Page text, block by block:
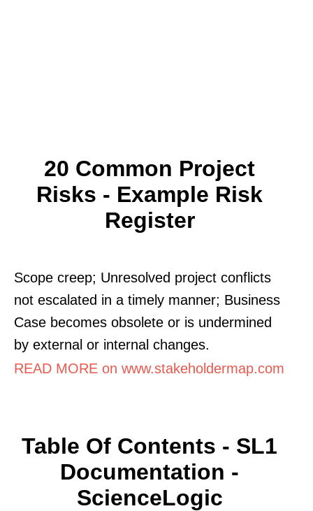
20 Common Project
Risks - Example Risk
Register
Scope creep; Unresolved project conflicts
not escalated in a timely manner; Business
Case becomes obsolete or is undermined
by external or internal changes.
READ MORE on www.stakeholdermap.com
Table Of Contents - SL1
Documentation -
ScienceLogic